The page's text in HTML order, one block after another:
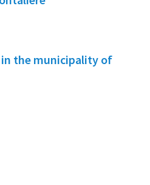
the municipality of